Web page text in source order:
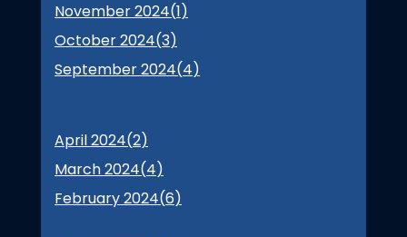
November 2024(1)
October 2024(3)
September 2024(4)
April 2024(2)
March 2024(4)
February 2024(6)